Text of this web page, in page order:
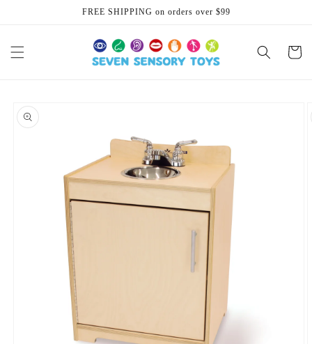
FREE SHIPPING on orders over $99
Cart
product
information